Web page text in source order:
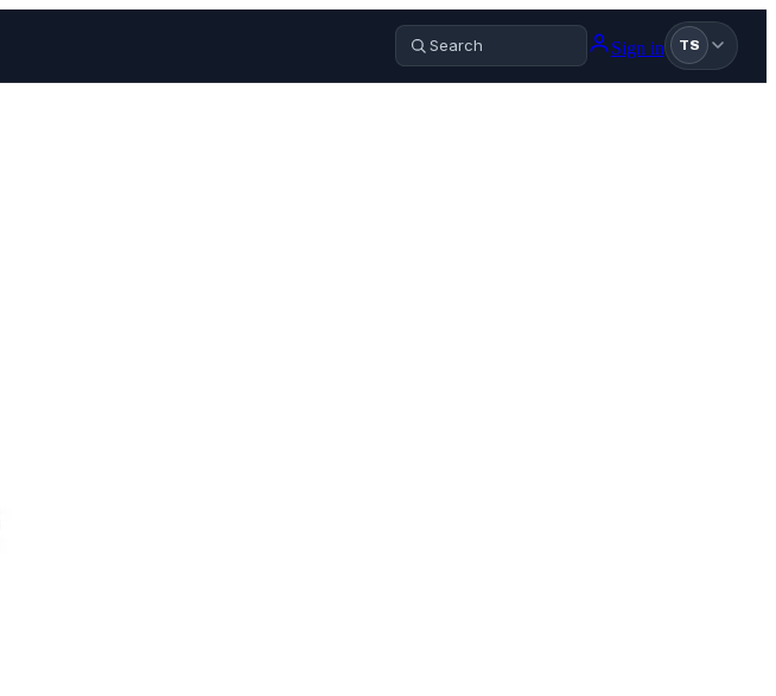
Sign in TS